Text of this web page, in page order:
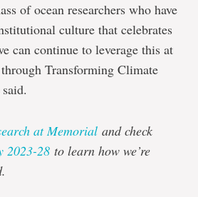
of ocean researchers who have
culture that celebrates
can continue to leverage this at
Transforming Climate
at Memorial and check
2023-28 to learn how we’re